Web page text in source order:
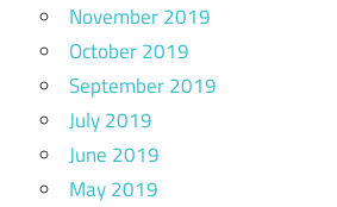
November 2019
October 2019
September 2019
July 2019
June 2019
May 2019